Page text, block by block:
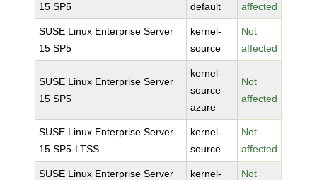
15 SP5
default
affected
SUSE Linux Enterprise Server
15 SP5
kernel-
source
Not
affected
SUSE Linux Enterprise Server
15 SP5
kernel-
source-
azure
Not
affected
SUSE Linux Enterprise Server
15 SP5-LTSS
kernel-
source
Not
affected
SUSE Linux Enterprise Server
kernel-
Not